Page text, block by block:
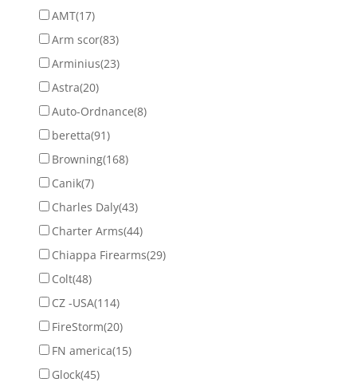
AMT(17)
Arm scor(83)
Arminius(23)
Astra(20)
Auto-Ordnance(8)
beretta(91)
Browning(168)
Canik(7)
Charles Daly(43)
Charter Arms(44)
Chiappa Firearms(29)
Colt(48)
CZ -USA(114)
FireStorm(20)
FN america(15)
Glock(45)